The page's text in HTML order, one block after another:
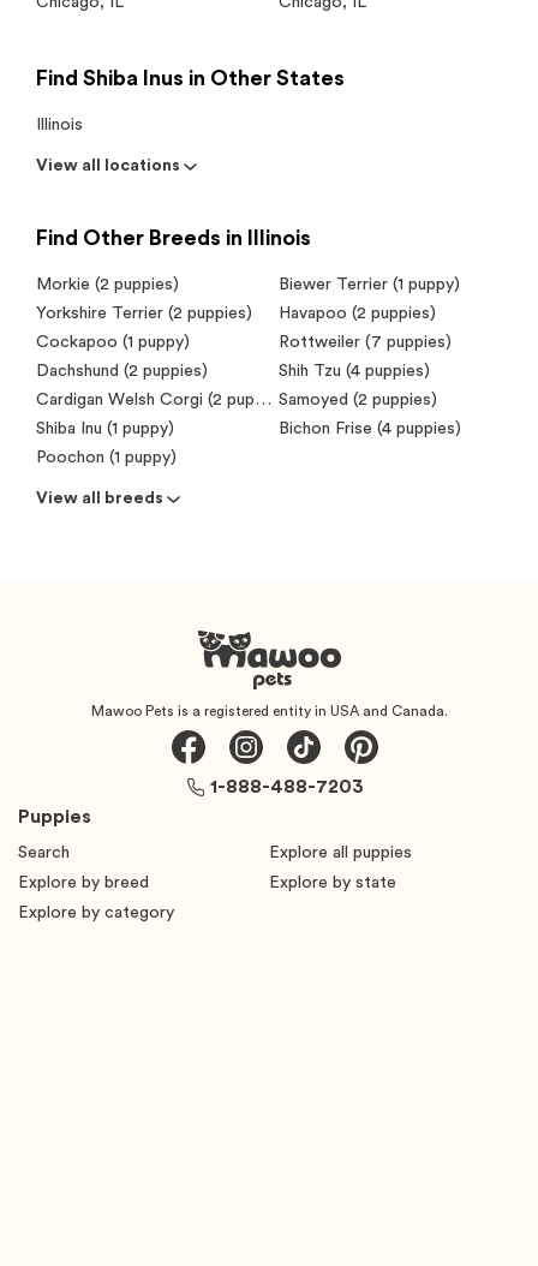
Find Shiba Inus in Other States
Illinois
View all locations
Find Other Breeds in Illinois
Morkie (2 puppies)
Biewer Terrier (1 puppy)
Yorkshire Terrier (2 puppies)
Havapoo (2 puppies)
Cockapoo (1 puppy)
Rottweiler (7 puppies)
Dachshund (2 puppies)
Shih Tzu (4 puppies)
Cardigan Welsh Corgi (2 puppies) Samoyed (2 puppies)
Shiba Inu (1 puppy)
Bichon Frise (4 puppies)
Poochon (1 puppy)
View all breeds
Mawoo Pets is a registered entity in USA and Canada.
Puppies
Search
Explore all puppies
Explore by breed
Explore by state
Explore by category
1-888-488-7203